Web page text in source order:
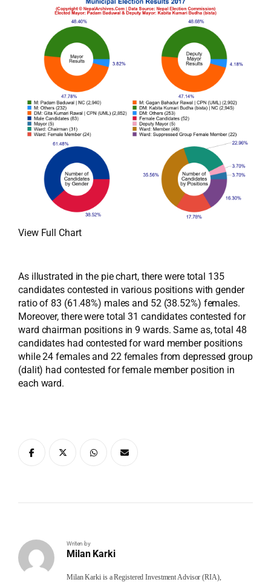
View Full Chart
As illustrated in the pie chart, there were total 135
candidates contested in various positions with gender
ratio of 83 (61.48%) males and 52 (38.52%) females.
Moreover, there were total 31 candidates contested for
ward chairman positions in 9 wards. Same as, total 48
candidates had contested for ward member positions
while 24 females and 22 females from depressed group
(dalit) had contested for female member position in
each ward.
Writen by
Milan Karki
Milan Karki is a Registered Investment Advisor (RIA),